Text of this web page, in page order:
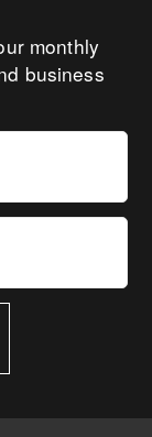
monthly
business